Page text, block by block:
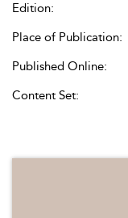
Edition:
Place of Publication:
Published Online:
Content Set: